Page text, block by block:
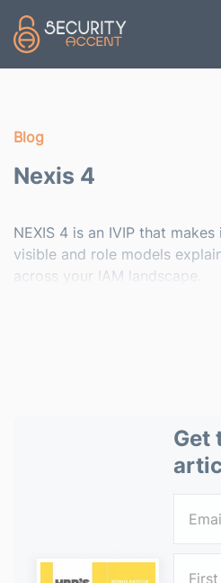
Blog
Nexis 4
NEXIS 4 is an IVIP that
visible and role models
across your IAM landscape.
Get